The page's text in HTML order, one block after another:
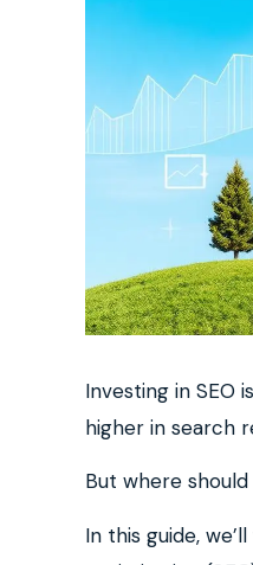
Investing in
higher in search
But where
In this guide,